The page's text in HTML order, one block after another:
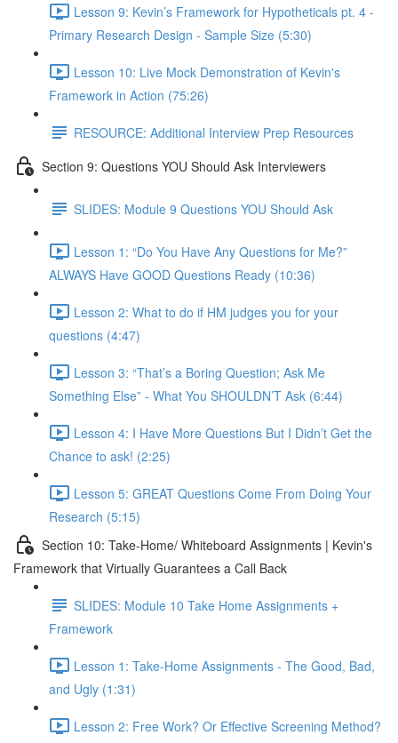
Lesson 9: Kevin’s Framework for Hypotheticals pt. 4 -
Primary Research Design - Sample Size (5:30)
Lesson 10: Live Mock Demonstration of Kevin's
Framework in Action (75:26)
RESOURCE: Additional Interview Prep Resources
Section 9: Questions YOU Should Ask Interviewers
SLIDES: Module 9 Questions YOU Should Ask
Lesson 1: “Do You Have Any Questions for Me?”
ALWAYS Have GOOD Questions Ready (10:36)
Lesson 2: What to do if HM judges you for your
questions (4:47)
Lesson 3: “That’s a Boring Question; Ask Me
Something Else” - What You SHOULDN’T Ask (6:44)
Lesson 4: I Have More Questions But I Didn’t Get the
Chance to ask! (2:25)
Lesson 5: GREAT Questions Come From Doing Your
Research (5:15)
Section 10: Take-Home/ Whiteboard Assignments | Kevin's
Framework that Virtually Guarantees a Call Back
SLIDES: Module 10 Take Home Assignments +
Framework
Lesson 1: Take-Home Assignments - The Good, Bad,
and Ugly (1:31)
Lesson 2: Free Work? Or Effective Screening Method?